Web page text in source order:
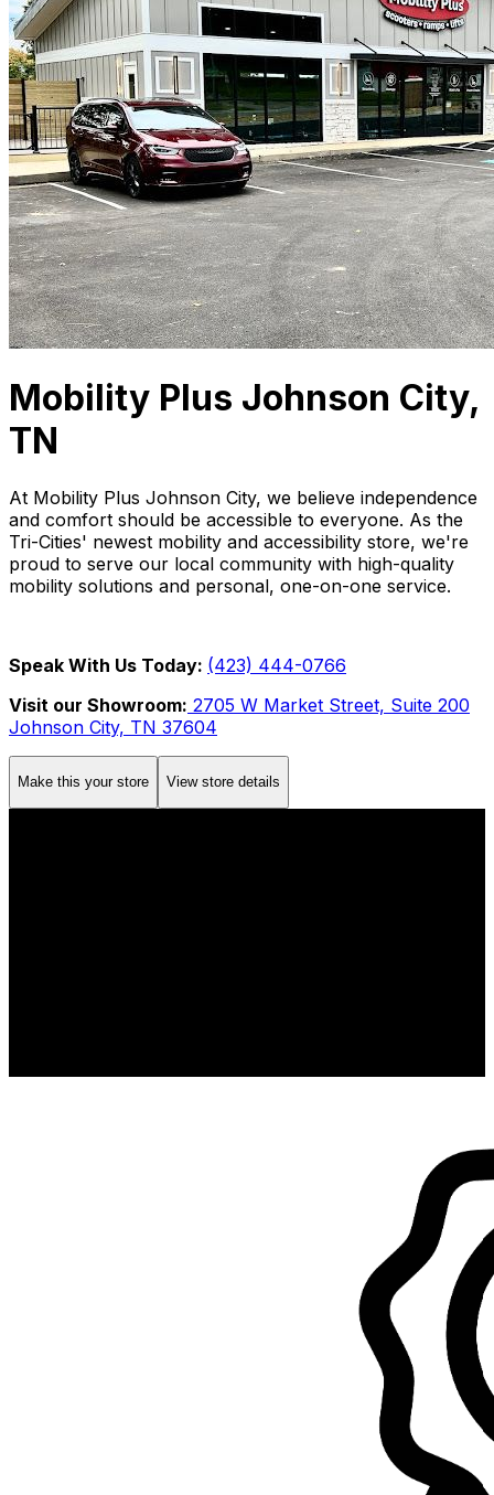
Mobility Plus Johnson City,
TN
At Mobility Plus Johnson City, we believe independence
and comfort should be accessible to everyone. As the
Tri-Cities' newest mobility and accessibility store, we're
proud to serve our local community with high-quality
mobility solutions and personal, one-on-one service.
Speak With Us Today: (423) 444-0766
Visit our Showroom: 2705 W Market Street, Suite 200
Johnson City, TN 37604
Make this your store View store details